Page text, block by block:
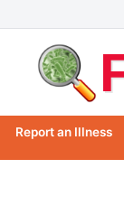
Report an Illness